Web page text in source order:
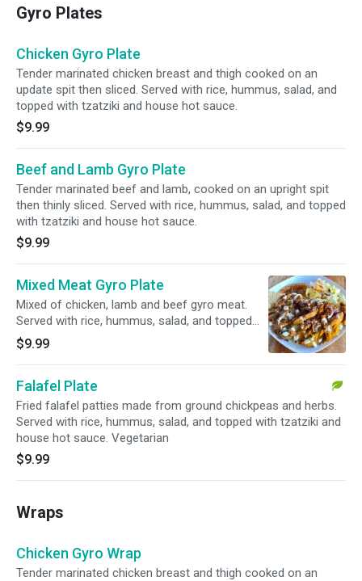
Gyro Plates
Chicken Gyro Plate
Tender marinated chicken breast and thigh cooked on an
update spit then sliced. Served with rice, hummus, salad, and
topped with tzatziki and house hot sauce.
$9.99
Beef and Lamb Gyro Plate
Tender marinated beef and lamb, cooked on an upright spit
then thinly sliced. Served with rice, hummus, salad, and topped
with tzatziki and house hot sauce.
$9.99
Mixed Meat Gyro Plate
Mixed of chicken, lamb and beef gyro meat.
Served with rice, hummus, salad, and topped
with tzatziki and house hot sauce.
$9.99
Falafel Plate
Fried falafel patties made from ground chickpeas and herbs.
Served with rice, hummus, salad, and topped with tzatziki and
house hot sauce. Vegetarian
$9.99
Wraps
Chicken Gyro Wrap
Tender marinated chicken breast and thigh cooked on an